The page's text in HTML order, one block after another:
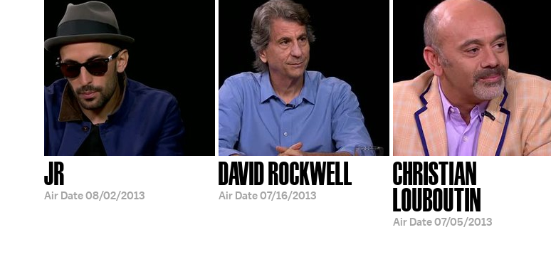
JR
Air Date08/02/2013
DAVID ROCKWELL
Air Date07/16/2013
CHRISTIAN
LOUBOUTIN
Air Date07/05/2013